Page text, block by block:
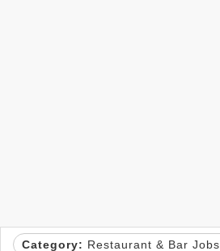
Category: Restaurant & Bar Jobs